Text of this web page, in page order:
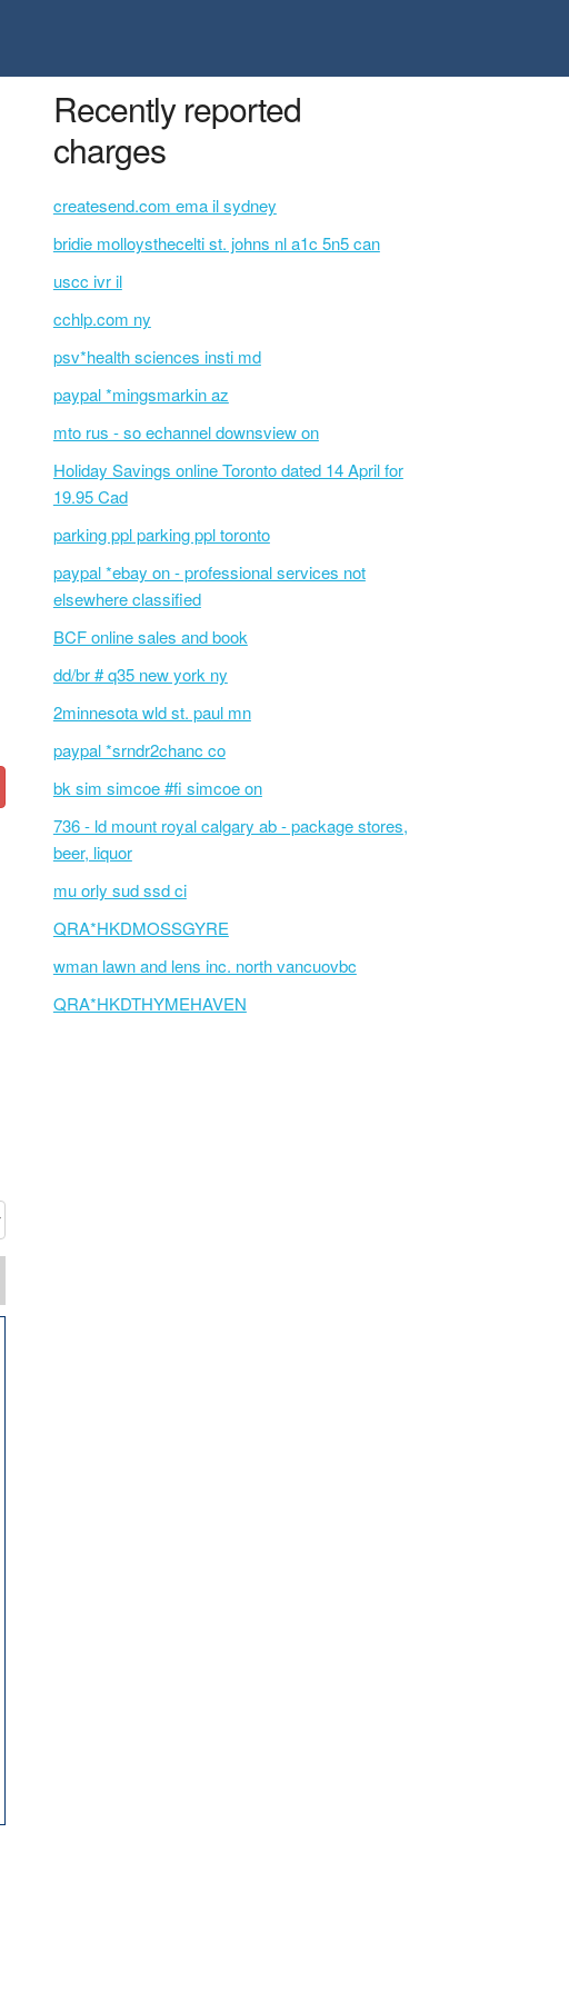
Recently reported
charges
createsend.com ema il sydney
bridie molloysthecelti st. johns nl a1c 5n5 can
uscc ivr il
cchlp.com ny
psv*health sciences insti md
paypal *mingsmarkin az
mto rus - so echannel downsview on
Holiday Savings online Toronto dated 14 April for
19.95 Cad
parking ppl parking ppl toronto
paypal *ebay on - professional services not
elsewhere classified
BCF online sales and book
dd/br # q35 new york ny
2minnesota wld st. paul mn
paypal *srndr2chanc co
bk sim simcoe #fi simcoe on
736 - ld mount royal calgary ab - package stores,
beer, liquor
mu orly sud ssd ci
QRA*HKDMOSSGYRE
wman lawn and lens inc. north vancuovbc
QRA*HKDTHYMEHAVEN